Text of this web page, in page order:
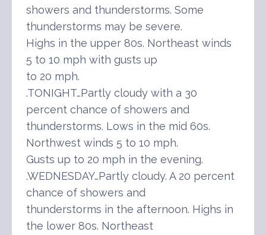
showers and thunderstorms. Some
thunderstorms may be severe.
Highs in the upper 80s. Northeast winds
5 to 10 mph with gusts up
to 20 mph.
.TONIGHT…Partly cloudy with a 30
percent chance of showers and
thunderstorms. Lows in the mid 60s.
Northwest winds 5 to 10 mph.
Gusts up to 20 mph in the evening.
.WEDNESDAY…Partly cloudy. A 20 percent
chance of showers and
thunderstorms in the afternoon. Highs in
the lower 80s. Northeast